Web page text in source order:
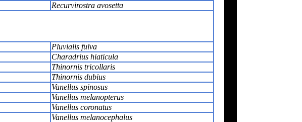
Recurvirostra avosetta
Pluvialis fulva
Charadrius hiaticula
Thinornis tricollaris
Thinornis dubius
Vanellus spinosus
Vanellus melanopterus
Vanellus coronatus
Vanellus melanocephalus